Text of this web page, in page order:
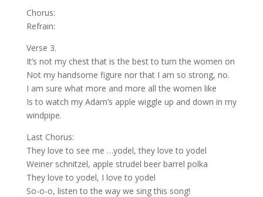
Chorus:
Refrain:
Verse 3.
It’s not my chest that is the best to turn the women on
Not my handsome figure nor that I am so strong, no.
I am sure what more and more all the women like
Is to watch my Adam’s apple wiggle up and down in my
windpipe.
Last Chorus:
They love to see me …yodel, they love to yodel
Weiner schnitzel, apple strudel beer barrel polka
They love to yodel, I love to yodel
So-o-o, listen to the way we sing this song!